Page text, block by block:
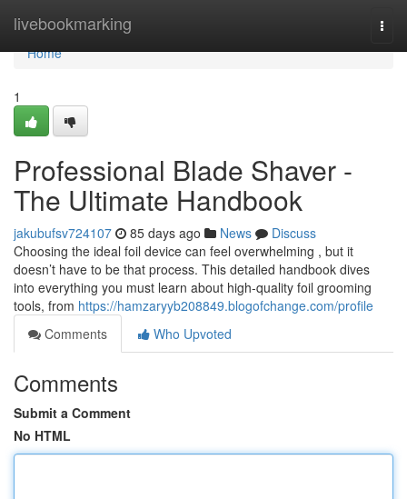
livebookmarking
Home
Home
1
Professional Blade Shaver -
The Ultimate Handbook
jakubufsv724107 85 days ago News
Discuss
Choosing the ideal foil device can feel overwhelming , but it
doesn’t have to be that process. This detailed handbook dives
into everything you must learn about high-quality foil grooming
tools, from https://hamzaryyb208849.blogofchange.com/profile
Comments
Who Upvoted
Comments
Submit a Comment
No HTML